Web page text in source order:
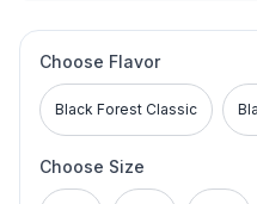
Choose Flavor
Black Forest Classic
Choose Size